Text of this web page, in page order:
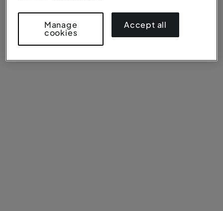
Manage
cookies
Accept all